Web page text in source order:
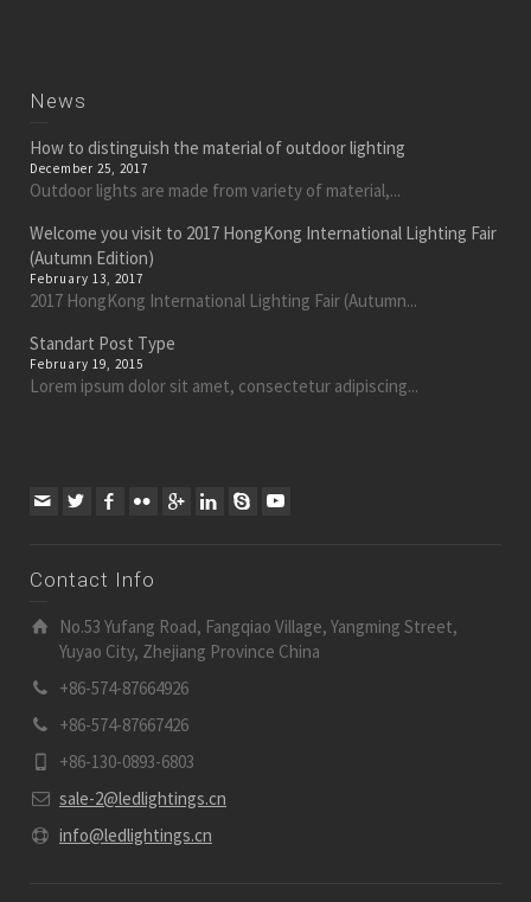
News
How to distinguish the material of outdoor lighting
December 25, 2017
Outdoor lights are made from variety of material,...
Welcome you visit to 2017 HongKong International Lighting Fair
(Autumn Edition)
February 13, 2017
2017 HongKong International Lighting Fair (Autumn...
Standart Post Type
February 19, 2015
Lorem ipsum dolor sit amet, consectetur adipiscing...
Contact Info
No.53 Yufang Road, Fangqiao Village, Yangming Street,
Yuyao City, Zhejiang Province China
+86-574-87664926
+86-574-87667426
+86-130-0893-6803
sale-2@ledlightings.cn
info@ledlightings.cn